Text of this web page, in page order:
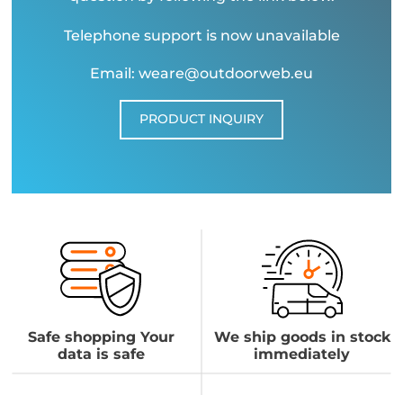
Telephone support is now unavailable
Email: weare@outdoorweb.eu
PRODUCT INQUIRY
Safe shopping Your
data is safe
We ship goods in stock
immediately